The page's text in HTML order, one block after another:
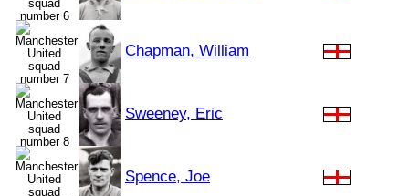
Chapman, William
Sweeney, Eric
Spence, Joe